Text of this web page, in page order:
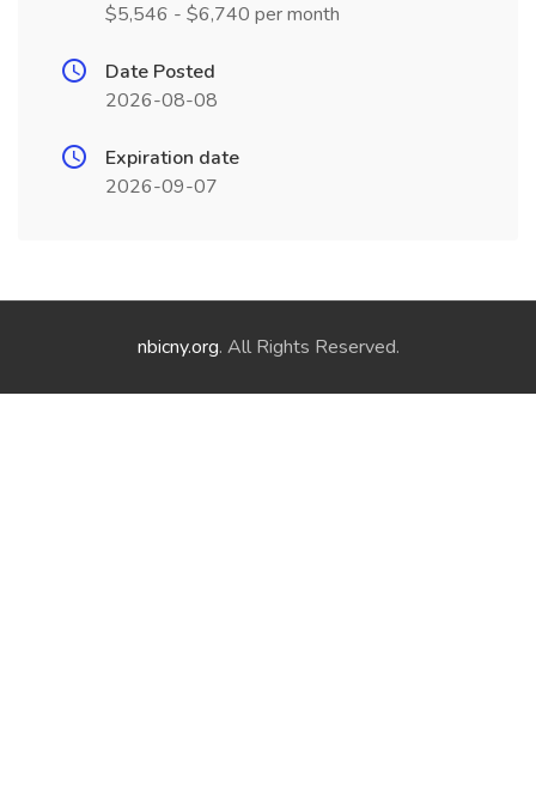
$5,546 - $6,740 per month
Date Posted
2026-08-08
Expiration date
2026-09-07
nbicny.org. All Rights Reserved.